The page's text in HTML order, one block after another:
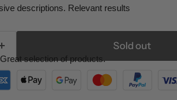
descriptions. Relevant results
selection of products.
Sold out